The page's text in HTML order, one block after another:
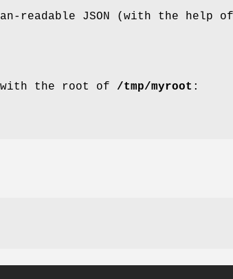
readable JSON (with the help of
the root of /tmp/myroot :